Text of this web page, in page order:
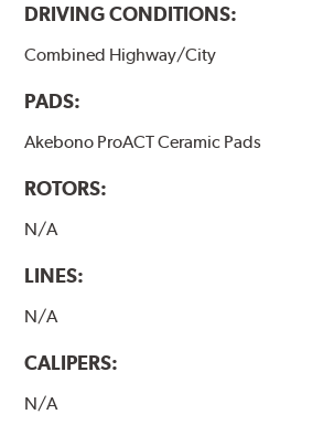
DRIVING CONDITIONS:
Combined Highway/City
PADS:
Akebono ProACT Ceramic Pads
ROTORS:
N/A
LINES:
N/A
CALIPERS:
N/A